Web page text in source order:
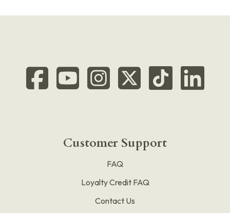
Customer Support
FAQ
Loyalty Credit FAQ
Contact Us